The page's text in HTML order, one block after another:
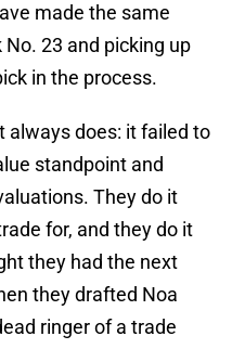
made the same
23 and picking up
in the process.
always does: it failed to
standpoint and
They do it
for, and they do it
they had the next
they drafted Noa
ringer of a trade